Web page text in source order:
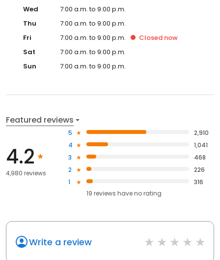
Wed
7:00 a.m. to 9:00 p.m.
Thu
7:00 a.m. to 9:00 p.m.
Fri
7:00 a.m. to 9:00 p.m. Closed now
Sat
7:00 a.m. to 9:00 p.m.
Sun
7:00 a.m. to 9:00 p.m.
Featured reviews
4.2
4,980 reviews
5
2,910
4
1,041
3
468
2
226
1
316
19 reviews haveno rating
Write a review